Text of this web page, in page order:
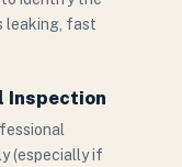
leaking, fast
Inspection
(especially if